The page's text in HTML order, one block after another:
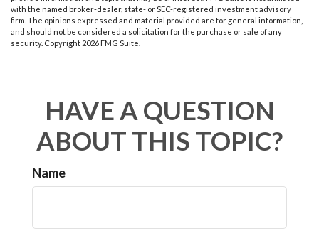
with the named broker-dealer, state- or SEC-registered investment advisory
firm. The opinions expressed and material provided are for general information,
and should not be considered a solicitation for the purchase or sale of any
security. Copyright 2026 FMG Suite.
HAVE A QUESTION
ABOUT THIS TOPIC?
Name